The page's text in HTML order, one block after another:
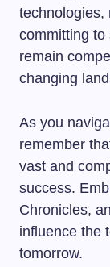
technologies,
committing to
remain
changing
As you
remember
vast and
success.
Chronicles,
influence the
tomorrow.